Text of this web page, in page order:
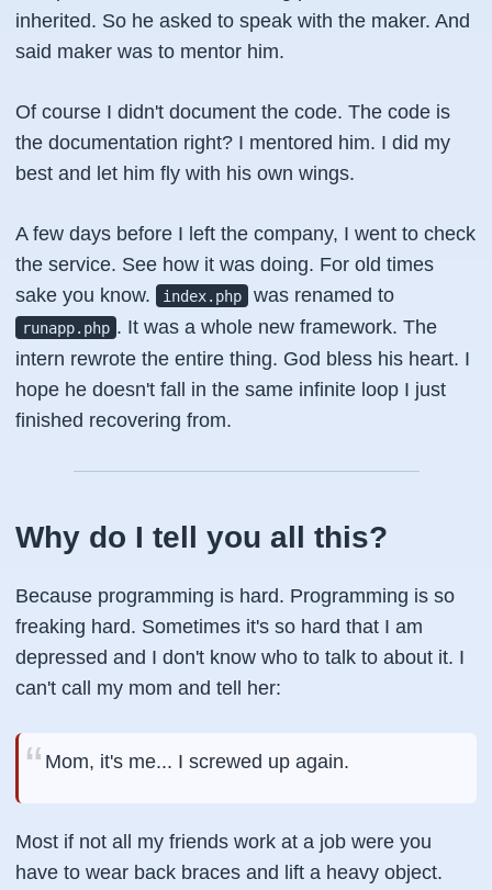
inherited. So he asked to speak with the maker. And
said maker was to mentor him.
Of course I didn't document the code. The code is
the documentation right? I mentored him. I did my
best and let him fly with his own wings.
A few days before I left the company, I went to check
the service. See how it was doing. For old times
sake you know.
index.php was renamed to
runapp.php . It was a whole new framework. The
intern rewrote the entire thing. God bless his heart. I
hope he doesn't fall in the same infinite loop I just
finished recovering from.
Why do I tell you all this?
Because programming is hard. Programming is so
freaking hard. Sometimes it's so hard that I am
depressed and I don't know who to talk to about it. I
can't call my mom and tell her:
Mom, it's me... I screwed up again.
Most if not all my friends work at a job were you
have to wear back braces and lift a heavy object.